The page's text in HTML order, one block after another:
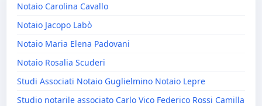
Notaio Carolina Cavallo
Notaio Jacopo Labò
Notaio Maria Elena Padovani
Notaio Rosalia Scuderi
Studi Associati Notaio Guglielmino Notaio Lepre
Studio notarile associato Carlo Vico Federico Rossi Camilla